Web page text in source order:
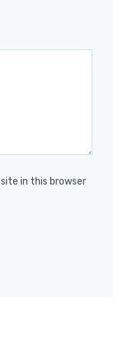
in this browser